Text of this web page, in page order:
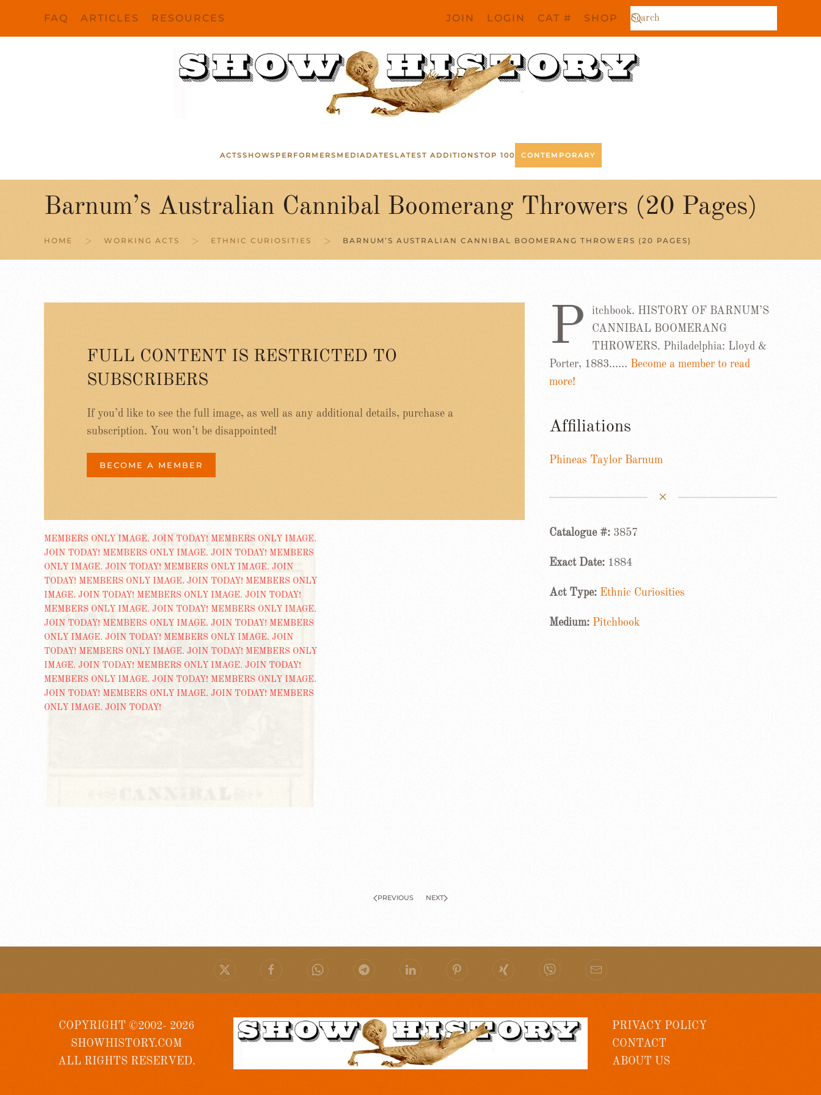
FAQ ARTICLES RESOURCES JOIN LOGIN CAT # SHOP
ACTSSHOWS PERFORMERS MEDIA DATES LATEST ADDITIONSTOP 100 CONTEMPORARY
Barnum’s Australian Cannibal Boomerang Throwers (20 Pages)
HOME WORKING ACTS ETHNIC CURIOSITIES BARNUM’S AUSTRALIAN CANNIBAL BOOMERANG THROWERS (20 PAGES)
FULL CONTENT IS RESTRICTED TO
SUBSCRIBERS
If you’d like to see the full image, as well as any additional details, purchase a
subscription. You won’t be disappointed!
BECOME A MEMBER
P
itchbook. HISTORY OF BARNUM’S
CANNIBAL BOOMERANG
THROWERS. Philadelphia: Lloyd &
Porter, 1883…… Become a member to read
more!
Affiliations
Phineas Taylor Barnum
Catalogue #: 3857
Exact Date: 1884
Act Type: Ethnic Curiosities
Medium: Pitchbook
PREVIOUS NEXT
COPYRIGHT ©2002- 2026
SHOWHISTORY.COM
ALL RIGHTS RESERVED.
PRIVACY POLICY
CONTACT
ABOUT US